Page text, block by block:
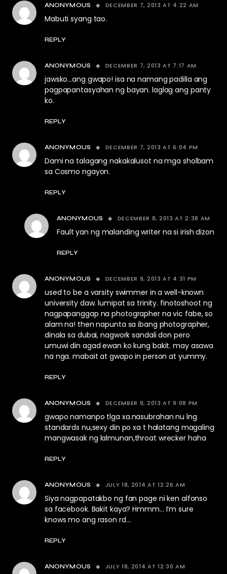
ANONYMOUS DECEMBER 7, 2013 AT 4:22 AM
Mabuti syang tao.
REPLY
ANONYMOUS DECEMBER 7, 2013 AT 7:17 AM
jawsko…ang gwapo! isa na namang padilla ang
pagpapantasyahan ng bayan. laglag ang panty
ko.
REPLY
ANONYMOUS DECEMBER 7, 2013 AT 6:04 PM
Dami na talagang nakakalusot na mga sholbam
sa Cosmo ngayon.
REPLY
ANONYMOUS DECEMBER 8, 2013 AT 2:38 AM
Fault yan ng malanding writer na si irish dizon
REPLY
ANONYMOUS DECEMBER 9, 2013 AT 4:31 PM
used to be a varsity swimmer in a well-known
university daw. lumipat sa trinity. finotoshoot ng
nagpapanggap na photographer na vic fabe, so
alam na! then napunta sa ibang photographer,
dinala sa dubai, nagwork sandali don pero
umuwi din agad ewan ko kung bakit. may asawa
na nga. mabait at gwapo in person at yummy.
REPLY
ANONYMOUS DECEMBER 9, 2013 AT 9:08 PM
gwapo namanpo tlga xa.nasubrahan nu lng
standards nu,sexy din po xa t halatang magaling
mangwasak ng lalmunan,throat wrecker haha
REPLY
ANONYMOUS JULY 18, 2014 AT 12:26 AM
Siya nagpapatakbo ng fan page ni ken alfonso
sa facebook. Bakit kaya? Hmmm… I’m sure
knows mo ang rason rd…
REPLY
ANONYMOUS JULY 18, 2014 AT 12:30 AM